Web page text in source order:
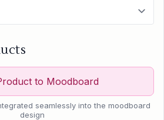
to Moodboard
seamlessly into the moodboard
design